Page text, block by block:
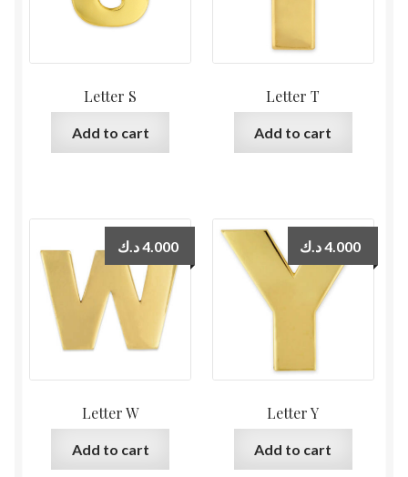
Letter S
Add to cart
Letter T
Add to cart
Letter W
4.000د.ك
Add to cart
Letter Y
4.000د.ك
Add to cart